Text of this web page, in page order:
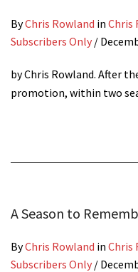
ByChris Rowland in Chris
Subscribers Only /
by Chris Rowland. After
promotion, within two
A Season to
ByChris Rowland in Chris
Subscribers Only /